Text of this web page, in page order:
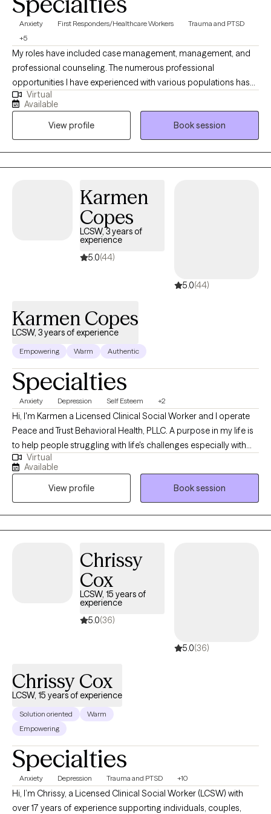
Anxiety First Responders/Healthcare Workers
Trauma and PTSD
+5
My roles have included case management, management, and
professional counseling. The numerous professional
opportunities I have experienced with various populations has
allowed me to find a place to dedicate myself to a career of
serving exceptional individuals and working with numerous
health care providers in the community. My approach is holistic
and refers to the whole-person rather than focusing on specific
ailments, although topic specific symptoms will also be
addressed and discussed as necessary.
Virtual
Available
View profile
Book session
Karmen
Copes
LCSW, 3 years of
experience
5.0(44)
5.0(44)
Karmen Copes
LCSW, 3 years of experience
Empowering Warm Authentic
Specialties
Anxiety Depression Self Esteem +2
Hi, I'm Karmen a Licensed Clinical Social Worker and I operate
Peace and Trust Behavioral Health, PLLC. A purpose in my life is
to help people struggling with life's challenges especially with
the challenges that result in anxiety, depression, and low self-
esteem. I invite you to use our safe space to express your real-
life issues and to be willing to learn and develop the coping skills
that will become your strengths - sustainable skills that you will
be able to apply over and over again in your life. I am a graduate
of Cabrini and Temple Universities in Pennsylvania with over 20
trauma of homelessness, serious mental illness, and medical
Virtual
Available
View profile
Book session
Chrissy
Cox
LCSW, 15 years of
experience
5.0(36)
5.0(36)
Chrissy Cox
LCSW, 15 years of experience
Solution oriented
Warm
Empowering
Specialties
Anxiety Depression Trauma and PTSD +10
Hi, I’m Chrissy, a Licensed Clinical Social Worker (LCSW) with
over 17 years of experience supporting individuals, couples,